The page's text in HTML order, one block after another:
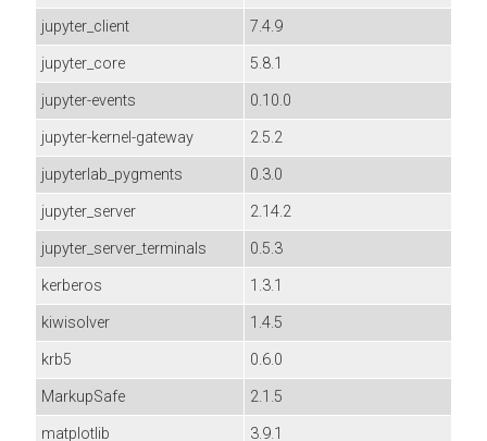
jupyter_client
7.4.9
jupyter_core
5.8.1
jupyter-events
0.10.0
jupyter-kernel-gateway
2.5.2
jupyterlab_pygments
0.3.0
jupyter_server
2.14.2
jupyter_server_terminals
0.5.3
kerberos
1.3.1
kiwisolver
1.4.5
krb5
0.6.0
MarkupSafe
2.1.5
matplotlib
3.9.1